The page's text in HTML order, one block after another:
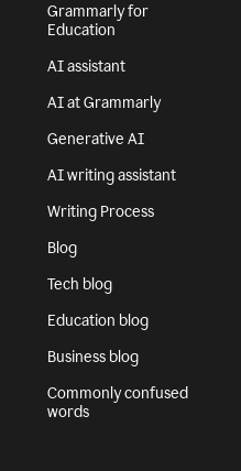
Grammarly for
Education
AI assistant
AI at Grammarly
Generative AI
AI writing assistant
Writing Process
Blog
Tech blog
Education blog
Business blog
Commonly confused
words